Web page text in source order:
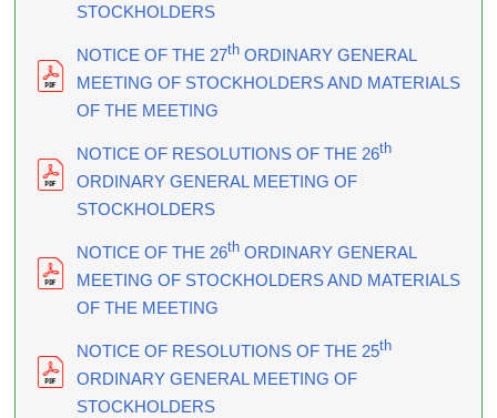
STOCKHOLDERS
NOTICE OF THE 27thORDINARY GENERAL
MEETING OF STOCKHOLDERS AND MATERIALS
OF THE MEETING
NOTICE OF RESOLUTIONS OF THE 26th
ORDINARY GENERAL MEETING OF
STOCKHOLDERS
NOTICE OF THE 26thORDINARY GENERAL
MEETING OF STOCKHOLDERS AND MATERIALS
OF THE MEETING
NOTICE OF RESOLUTIONS OF THE 25th
ORDINARY GENERAL MEETING OF
STOCKHOLDERS